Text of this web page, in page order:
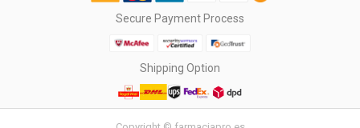
Secure Payment Process
Shipping Option